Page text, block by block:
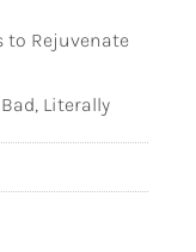
to Rejuvenate
Literally